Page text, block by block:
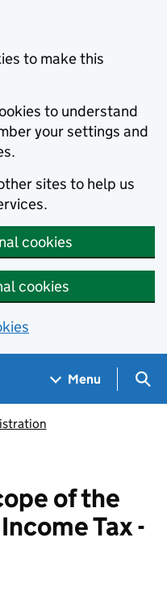
to make this
to understand
your settings and
sites to help us
cookies
cookies
Menu
of the
Tax -